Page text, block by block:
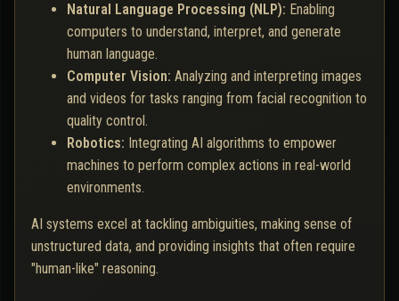
Natural Language Processing (NLP): Enabling
computers to understand, interpret, and generate
human language.
Computer Vision: Analyzing and interpreting images
and videos for tasks ranging from facial recognition to
quality control.
Robotics: Integrating AI algorithms to empower
machines to perform complex actions in real-world
environments.
AI systems excel at tackling ambiguities, making sense of
unstructured data, and providing insights that often require
"human-like" reasoning.